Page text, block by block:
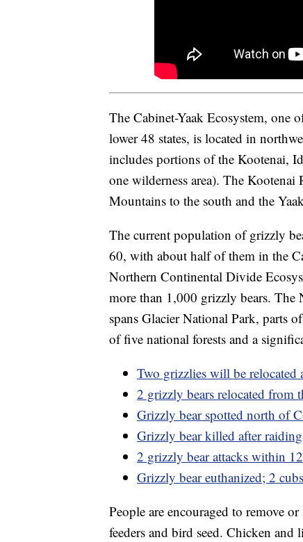
The Cabinet-Yaak Ecosystem, one
lower 48 states, is located in
includes portions of the Kootenai,
one wilderness area). The
Mountains to the south and the
The current population of grizzly
60, with about half of them in the
Northern Continental Divide
more than 1,000 grizzly bears. The
spans Glacier National Park, parts
of five national forests and a
Two grizzlies will be relocated
2 grizzly bears relocated from
Grizzly bear spotted north of
Grizzly bear killed after
2 grizzly bear attacks within
Grizzly bear euthanized; 2
People are encouraged to remove
feeders and bird seed. Chicken